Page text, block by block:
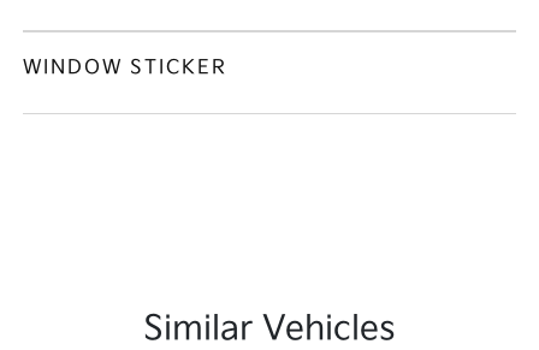
WINDOW STICKER
Similar Vehicles